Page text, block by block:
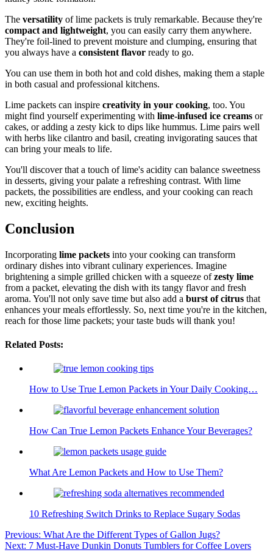
The versatility of lime packets is truly remarkable. Because they're
compact and lightweight, you can easily carry them anywhere.
They're foil-lined to prevent moisture and clumping, ensuring that
you always have a consistent flavor ready to go.
You can use them in both hot and cold dishes, making them a staple
in both casual and professional kitchens.
Lime packets can inspire creativity in your cooking, too. You
might find yourself experimenting with lime-infused ice creams or
cakes, or adding a zesty kick to dips like hummus. Lime pairs well
with herbs like cilantro and basil, creating invigorating sauces that
can bring your meals to life.
You'll discover that a touch of lime's acidity can balance sweetness
in desserts, giving your palate a refreshing contrast. With lime
packets, the possibilities are endless, and your cooking can reach
new, exciting heights.
Conclusion
Incorporating lime packets into your cooking can transform
ordinary dishes into vibrant culinary experiences. Imagine
brightening a simple grilled chicken with a squeeze ofzesty lime
from a packet, elevating the dish with its tangy flavor and fresh
aroma. You'll not only save time but also add a burst of citrus that
enhances your meals effortlessly. So, next time you're in the kitchen,
reach for those lime packets; your taste buds will thank you!
Related Posts:
How to Use True Lemon Packets in Your Daily Cooking…
How Can True Lemon Packets Enhance Your Beverages?
What Are Lemon Packets and How to Use Them?
10 Refreshing Switch Drinks to Replace Sugary Sodas
Post
Previous: What Are the Different Types of Gallon Jugs?
Next: 7 Must-Have Dunkin Donuts Tumblers for Coffee Lovers